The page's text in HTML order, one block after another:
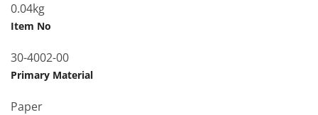
0.04kg
Item No
30-4002-00
Primary Material
Paper